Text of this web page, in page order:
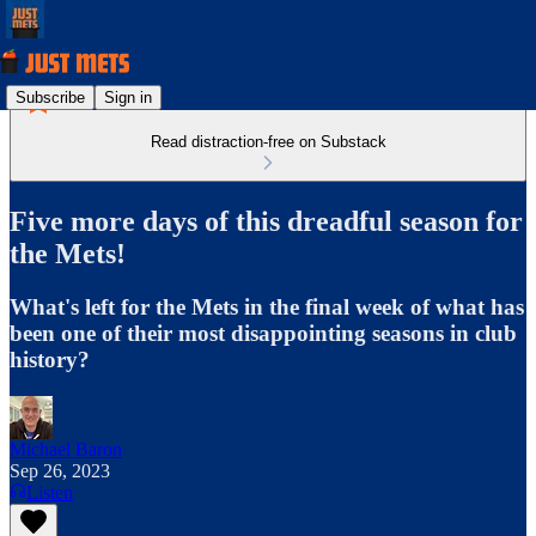
Subscribe Sign in
Read distraction-free on Substack
Five more days of this dreadful season for
the Mets!
What's left for the Mets in the final week of what has
been one of their most disappointing seasons in club
history?
Michael Baron
Sep 26, 2023
Listen